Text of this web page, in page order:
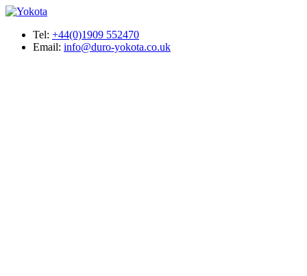
Tel: +44(0)1909 552470
Email: info@duro-yokota.co.uk